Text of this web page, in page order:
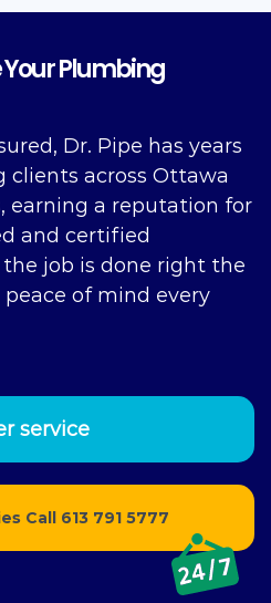
Your Plumbing
Dr. Pipe has years
clients across Ottawa
earning a reputation for
and certified
job is done right the
of mind every
Call 613 791 5777
service